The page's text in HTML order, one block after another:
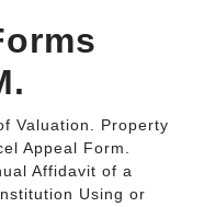
Valuation. Property
Appeal Form.
Affidavit of a
Using or